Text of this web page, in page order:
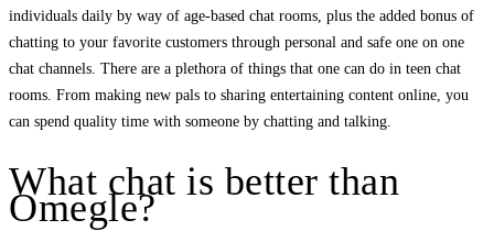
individuals daily by way of age-based chat rooms, plus the added bonus of
chatting to your favorite customers through personal and safe one on one
chat channels. There are a plethora of things that one can do in teen chat
rooms. From making new pals to sharing entertaining content online, you
can spend quality time with someone by chatting and talking.
What chat is better than
Omegle?